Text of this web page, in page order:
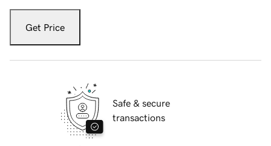
Get Price
Safe & secure
transactions